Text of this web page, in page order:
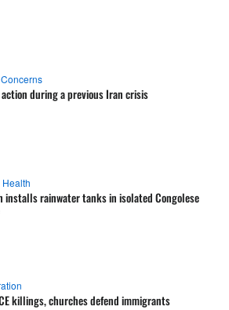
during a previous Iran crisis
installs rainwater tanks in isolated Congolese
killings, churches defend immigrants